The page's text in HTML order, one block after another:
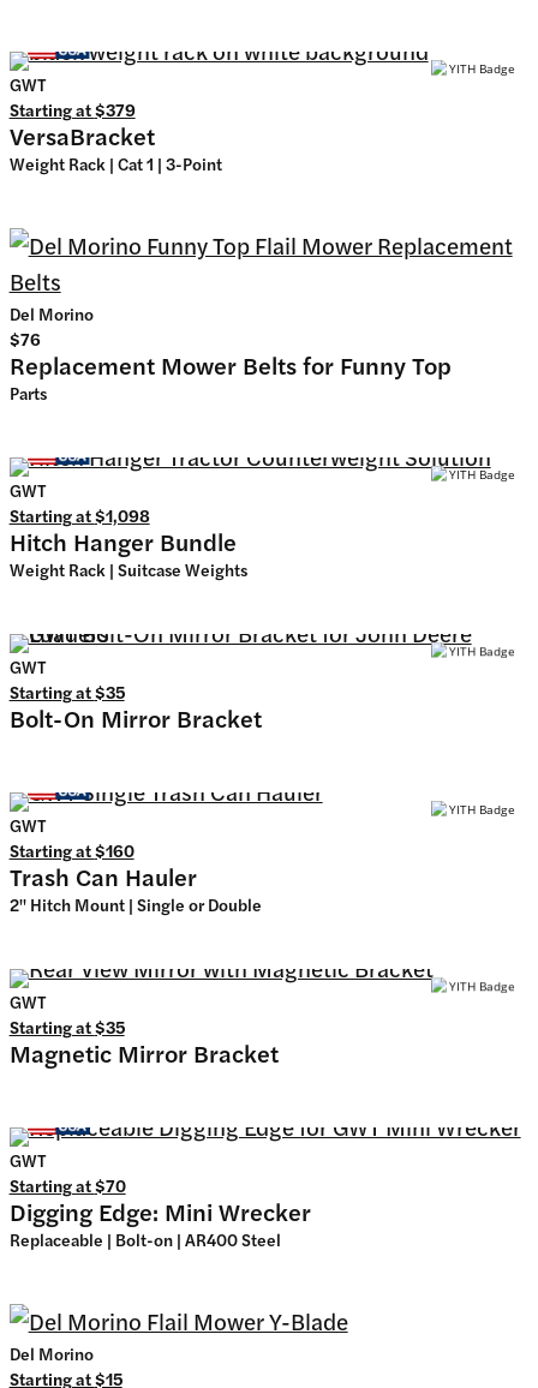
GWT
Starting at$379
VersaBracket
Weight Rack | Cat 1 | 3-Point
Del Morino
$76
Replacement Mower Belts for Funny Top
Parts
GWT
Starting at$1,098
Hitch Hanger Bundle
Weight Rack | Suitcase Weights
GWT
Starting at$35
Bolt-On Mirror Bracket
GWT
Starting at$160
Trash Can Hauler
2" Hitch Mount | Single or Double
GWT
Starting at$35
Magnetic Mirror Bracket
GWT
Starting at$70
Digging Edge: Mini Wrecker
Replaceable | Bolt-on | AR400 Steel
Del Morino
Starting at$15